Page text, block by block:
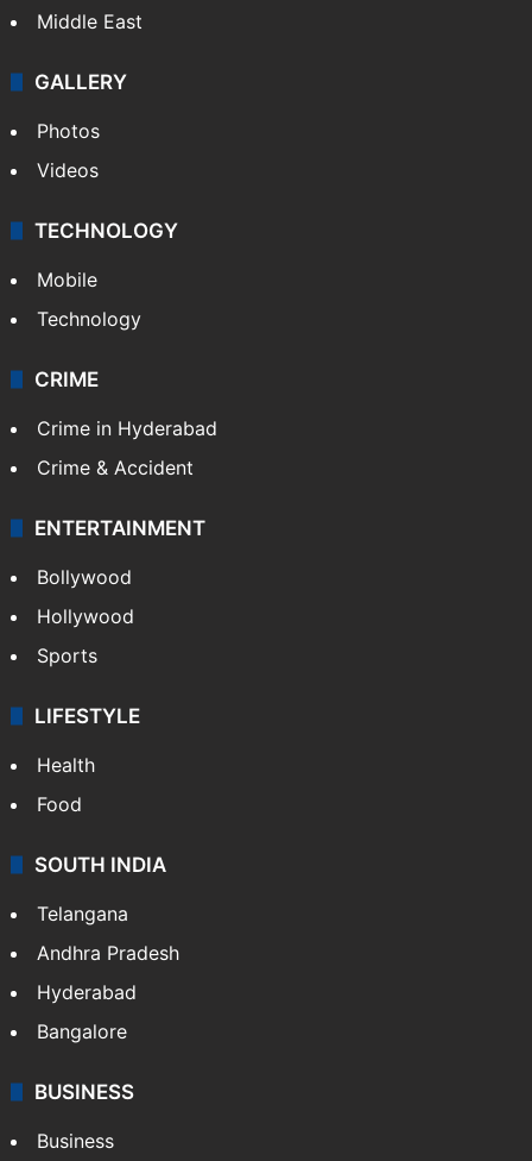
Middle East
GALLERY
Photos
Videos
TECHNOLOGY
Mobile
Technology
CRIME
Crime in Hyderabad
Crime & Accident
ENTERTAINMENT
Bollywood
Hollywood
Sports
LIFESTYLE
Health
Food
SOUTH INDIA
Telangana
Andhra Pradesh
Hyderabad
Bangalore
BUSINESS
Business